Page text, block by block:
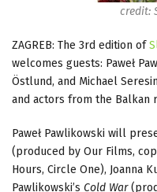
credit:
ZAGREB: The 3rd edition of
welcomes guests: Paweł
Östlund, and Michael
and actors from the Balkan
Paweł Pawlikowski will
(produced by Our Films,
Hours, Circle One), Joanna
Pawlikowski’s Cold War